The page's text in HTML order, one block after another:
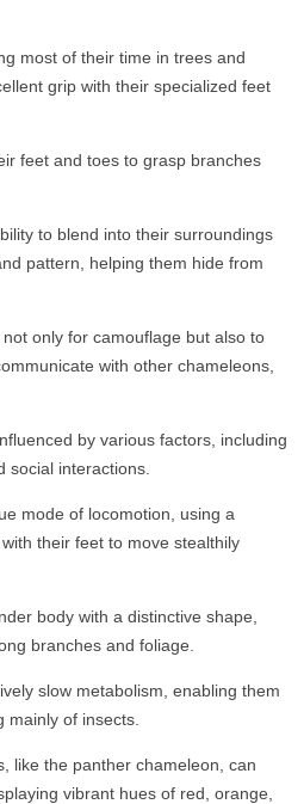
most of their time in trees and
grip with their specialized feet
feet and toes to grasp branches
to blend into their surroundings
pattern, helping them hide from
only for camouflage but also to
with other chameleons,
by various factors, including
social interactions.
mode of locomotion, using a
their feet to move stealthily
body with a distinctive shape,
branches and foliage.
slow metabolism, enabling them
mainly of insects.
like the panther chameleon, can
vibrant hues of red, orange,